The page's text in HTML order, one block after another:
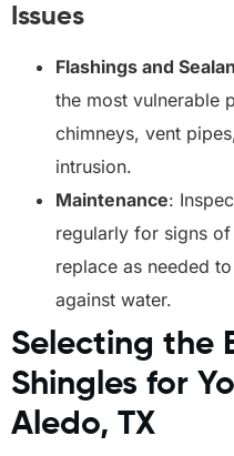
Issues
Flashings and
the most vulnerable
chimneys, vent
intrusion.
Maintenance:
regularly for signs
replace as needed
against water.
Selecting the
Shingles for
Aledo, TX